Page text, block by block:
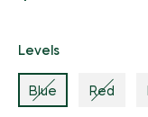
Levels
Blue Red